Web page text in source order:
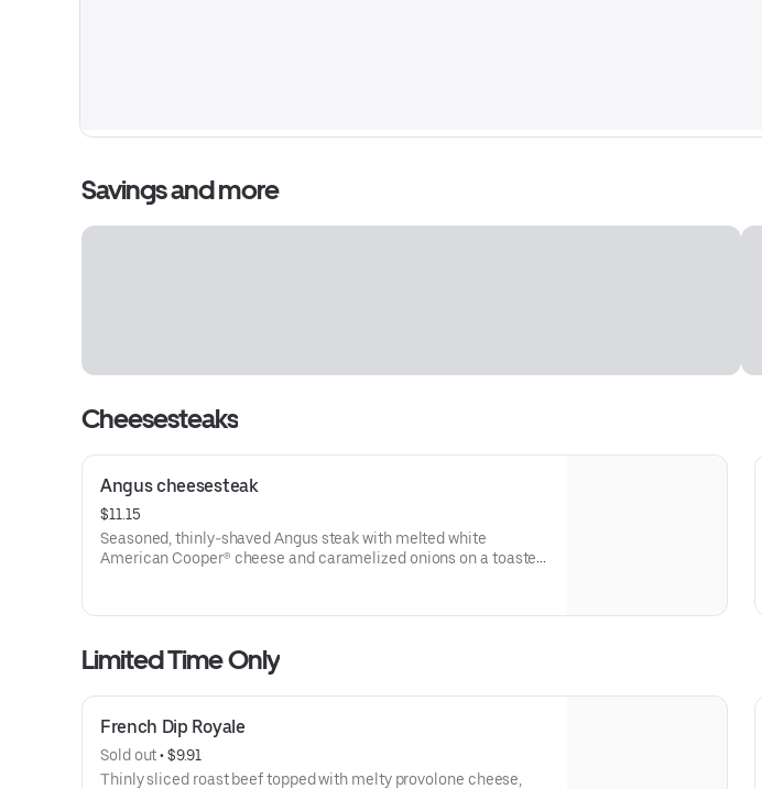
Savings and more
Cheesesteaks
Angus cheesesteak
$11.15
Seasoned, thinly-shaved Angus steak with melted white
American Cooper® cheese and caramelized onions on a toasted
Limited Time Only
French Dip Royale
Sold out • $9.91
Thinly sliced roast beef topped with melty provolone cheese,